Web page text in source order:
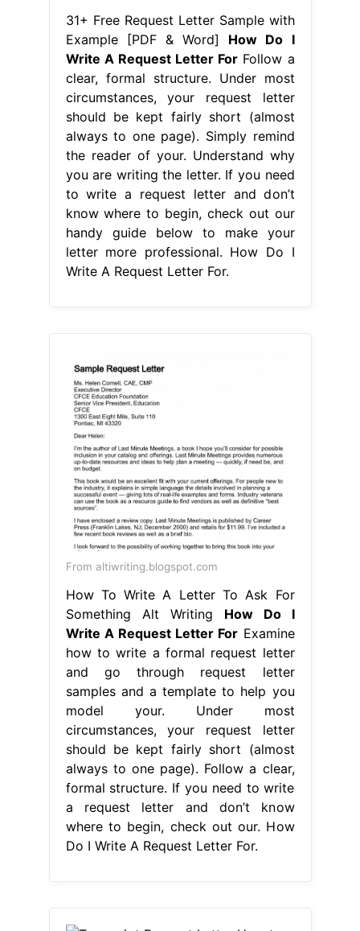
31+ Free Request Letter Sample with
Example [PDF & Word] How Do I
Write A Request Letter For Follow a
clear, formal structure. Under most
circumstances, your request letter
should be kept fairly short (almost
always to one page). Simply remind
the reader of your. Understand why
you are writing the letter. If you need
to write a request letter and don’t
know where to begin, check out our
handy guide below to make your
letter more professional. How Do I
Write A Request Letter For.
From altiwriting.blogspot.com
How To Write A Letter To Ask For
Something Alt Writing How Do I
Write A Request Letter For Examine
how to write a formal request letter
and go through request letter
samples and a template to help you
model your. Under most
circumstances, your request letter
should be kept fairly short (almost
always to one page). Follow a clear,
formal structure. If you need to write
a request letter and don’t know
where to begin, check out our. How
Do I Write A Request Letter For.